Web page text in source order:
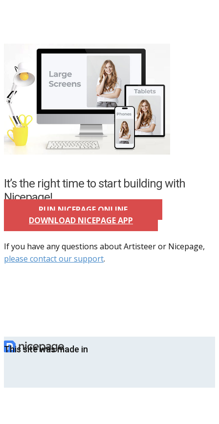
It’s the right time to start building with
Nicepage!
RUN NICEPAGE ONLINE
DOWNLOAD NICEPAGE APP
If you have any questions about Artisteer or Nicepage,
please contact our support.
This site was made in